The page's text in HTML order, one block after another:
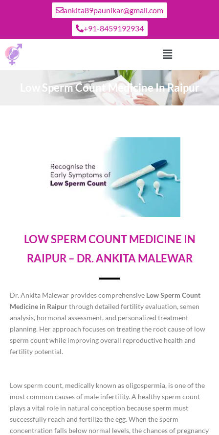
ankita89paunikar@gmail.com
+91-8459192934
Low Sperm Count Medicine In Raipur
LOW SPERM COUNT MEDICINE IN
RAIPUR – DR. ANKITA MALEWAR
Dr. Ankita Malewar provides comprehensive Low Sperm Count
Medicine in Raipurthrough detailed fertility evaluation, semen
analysis, hormonal assessment, and personalized treatment
planning. Her approach focuses on treating the root cause of low
sperm count while improving overall reproductive health and
fertility potential.
Low sperm count, medically known as oligospermia, is one of the
most common causes of male infertility. A healthy sperm count
plays a vital role in natural conception because sperm must
successfully reach and fertilize the egg. When the sperm
concentration falls below normal levels, the chances of pregnancy